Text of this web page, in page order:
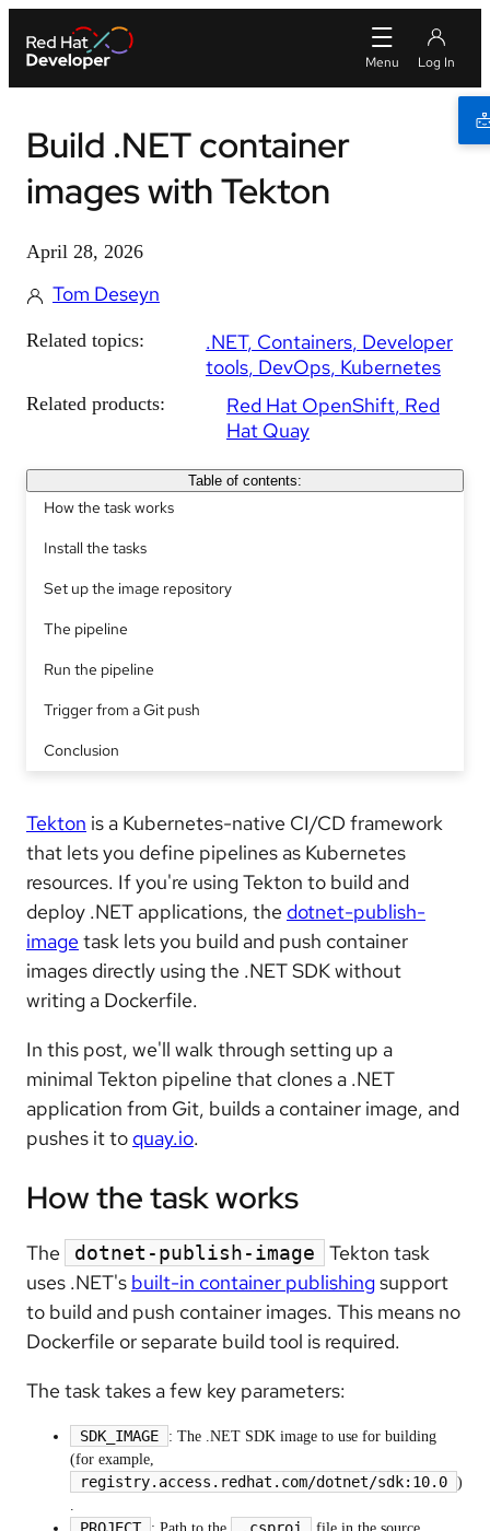
Build .NET container
images with Tekton
April 28, 2026
Tom Deseyn
Related topics: .NET Containers Developer
tools DevOps Kubernetes
Related products: Red Hat OpenShift Red
Hat Quay
Table of contents:
How the task works
Install the tasks
Set up the image repository
The pipeline
Run the pipeline
Trigger from a Git push
Conclusion
Tekton is a Kubernetes-native CI/CD framework
that lets you define pipelines as Kubernetes
resources. If you're using Tekton to build and
deploy .NET applications, the dotnet-publish-
imagetask lets you build and push container
images directly using the .NET SDK without
writing a Dockerfile.
In this post, we'll walk through setting up a
minimal Tekton pipeline that clones a .NET
application from Git, builds a container image, and
pushes it to quay.io.
How the task works
The dotnet-publish-image
Tekton task
uses .NET's built-in container publishingsupport
to build and push container images. This means no
Dockerfile or separate build tool is required.
The task takes a few key parameters:
SDK_IMAGE
: The .NET SDK image to use for building
(for example,
registry.access.redhat.com/dotnet/sdk:10.0 )
.